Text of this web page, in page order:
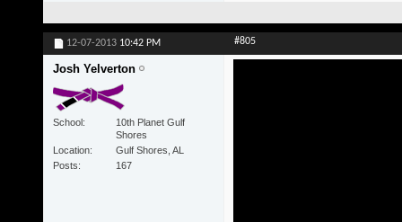
12-07-2013 10:42 PM #805
Josh Yelverton
School
10th Planet Gulf
Shores
Location
Gulf Shores, AL
Posts
167